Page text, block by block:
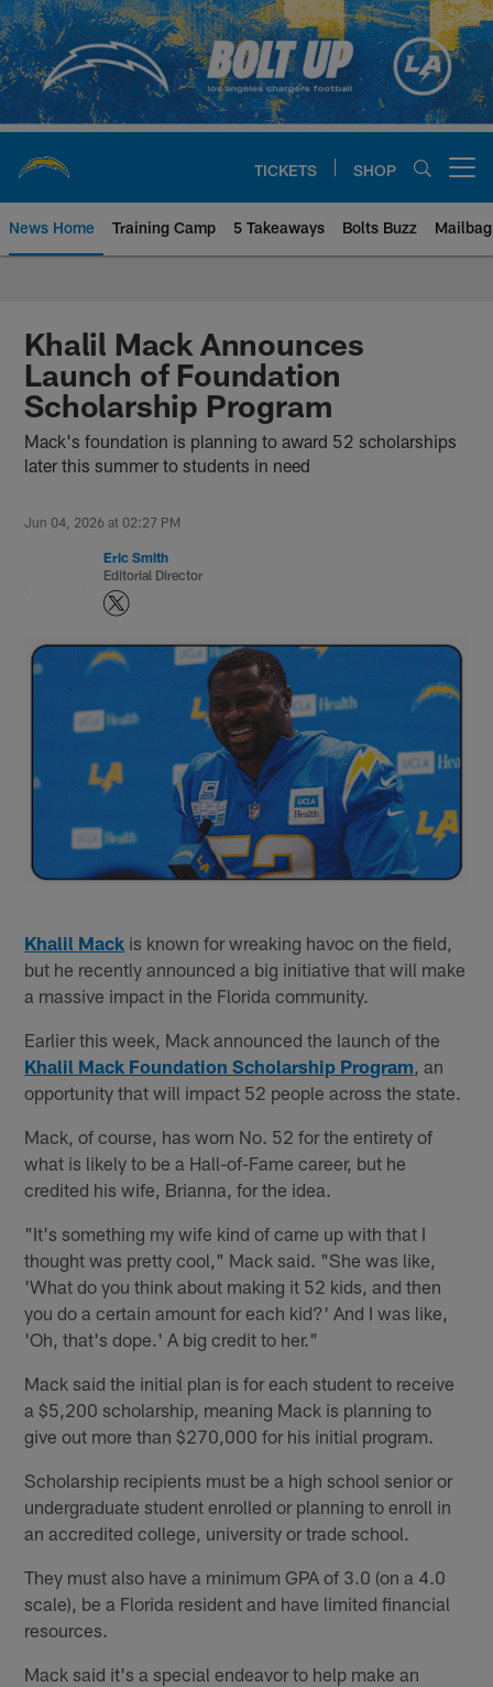
Skip
to
main
content
TICKETS SHOP
News Home Training Camp 5 Takeaways Bolts Buzz Mailbag
Chargers Official Site | Los
Khalil Mack Announces
Launch of Foundation
Scholarship Program
Mack's foundation is planning to award 52 scholarships
later this summer to students in need
Jun 04, 2026 at 02:27 PM
Eric Smith
Editorial Director
Khalil Mack is known for wreaking havoc on the field,
but he recently announced a big initiative that will make
a massive impact in the Florida community.
Earlier this week, Mack announced the launch of the
Khalil Mack Foundation Scholarship Program , an
opportunity that will impact 52 people across the state.
Mack, of course, has worn No. 52 for the entirety of
what is likely to be a Hall-of-Fame career, but he
credited his wife, Brianna, for the idea.
"It's something my wife kind of came up with that I
thought was pretty cool," Mack said. "She was like,
'What do you think about making it 52 kids, and then
you do a certain amount for each kid?' And I was like,
'Oh, that's dope.' A big credit to her."
Mack said the initial plan is for each student to receive
a $5,200 scholarship, meaning Mack is planning to
give out more than $270,000 for his initial program.
Scholarship recipients must be a high school senior or
undergraduate student enrolled or planning to enroll in
an accredited college, university or trade school.
They must also have a minimum GPA of 3.0 (on a 4.0
scale), be a Florida resident and have limited financial
resources.
Mack said it's a special endeavor to help make an